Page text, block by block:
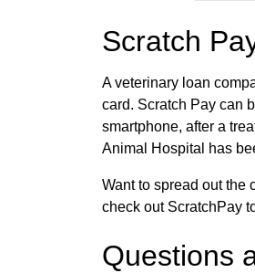
Scratch
A veterinary loan
card. Scratch Pay can
smartphone, after a
Animal Hospital has
Want to spread out the
check out ScratchPay
Questions